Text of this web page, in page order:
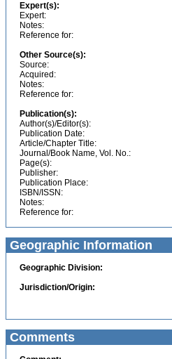
Expert(s):
Expert:
Notes:
Reference for:
Other Source(s):
Source:
Acquired:
Notes:
Reference for:
Publication(s):
Author(s)/Editor(s):
Publication Date:
Article/Chapter Title:
Journal/Book Name, Vol. No.:
Page(s):
Publisher:
Publication Place:
ISBN/ISSN:
Notes:
Reference for:
Geographic Information
Geographic Division:
Jurisdiction/Origin:
Comments